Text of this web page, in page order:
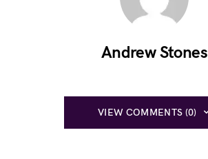
Andrew Stones
VIEW COMMENTS (0)